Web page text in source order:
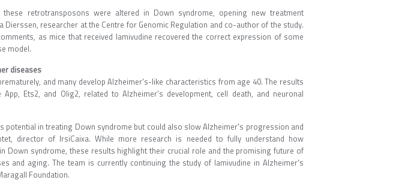
retrotransposons were altered in Down syndrome, opening new treatment
Dierssen, researcher at the Centre for Genomic Regulation and co-author of the study.
as mice that received lamivudine recovered the correct expression of some
model.
diseases
and many develop Alzheimer's-like characteristics from age 40. The results
Ets2, and Olig2, related to Alzheimer's development, cell death, and neuronal
potential in treating Down syndrome but could also slow Alzheimer's progression and
director of IrsiCaixa. While more research is needed to fully understand how
Down syndrome, these results highlight their crucial role and the promising future of
and aging. The team is currently continuing the study of lamivudine in Alzheimer's
Foundation.